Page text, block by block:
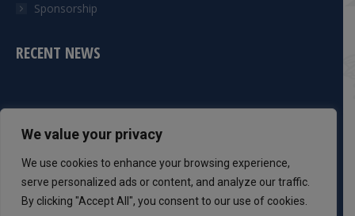
We value your privacy
We use cookies to enhance your browsing experience,
serve personalized ads or content, and analyze our traffic.
By clicking "Accept All", you consent to our use of cookies.
Sponsorship
RECENT NEWS
Mail: